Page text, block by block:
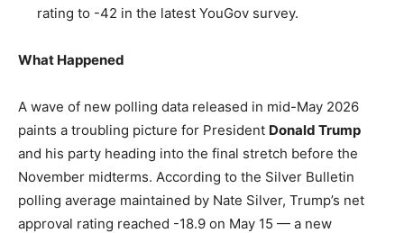
rating to -42 in the latest YouGov survey.
What Happened
A wave of new polling data released in mid-May 2026
paints a troubling picture for President Donald Trump
and his party heading into the final stretch before the
November midterms. According to the Silver Bulletin
polling average maintained by Nate Silver, Trump’s net
approval rating reached -18.9 on May 15 — a new